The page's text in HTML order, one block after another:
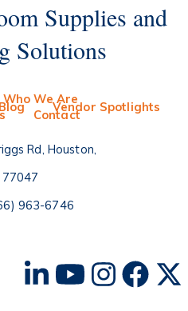
Supplies and
Solutions
Who We Are
Vendor Spotlights
Contact
Rd, Houston
77047
963-6746